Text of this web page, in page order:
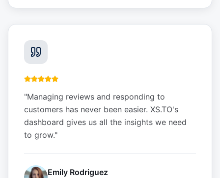
"Managing reviews and responding to
customers has never been easier. XS.TO's
dashboard gives us all the insights we need
to grow."
Emily Rodriguez